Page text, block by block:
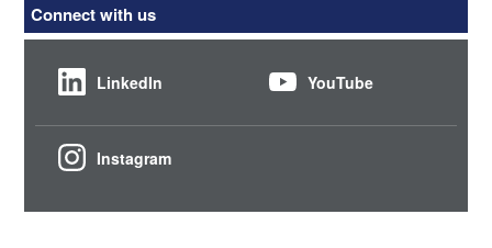
Connect with us
LinkedIn YouTube
Instagram